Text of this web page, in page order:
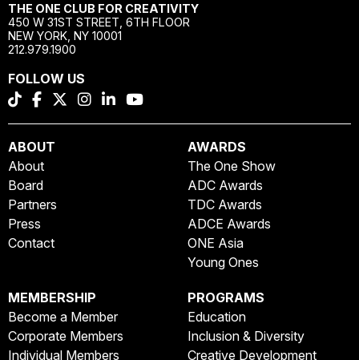
THE ONE CLUB FOR CREATIVITY
450 W 31ST STREET, 6TH FLOOR
NEW YORK, NY 10001
212.979.1900
FOLLOW US
ABOUT
About
Board
Partners
Press
Contact
AWARDS
The One Show
ADC Awards
TDC Awards
ADCE Awards
ONE Asia
Young Ones
MEMBERSHIP
Become a Member
Corporate Members
Individual Members
PROGRAMS
Education
Inclusion & Diversity
Creative Development